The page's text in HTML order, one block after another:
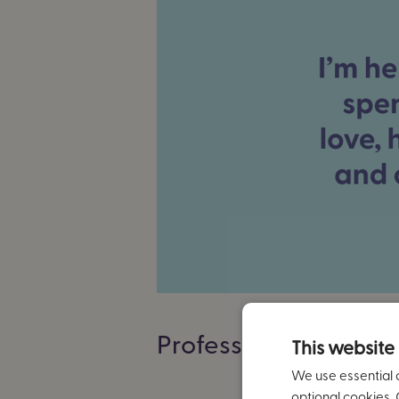
ProfessionalThis
We use essential